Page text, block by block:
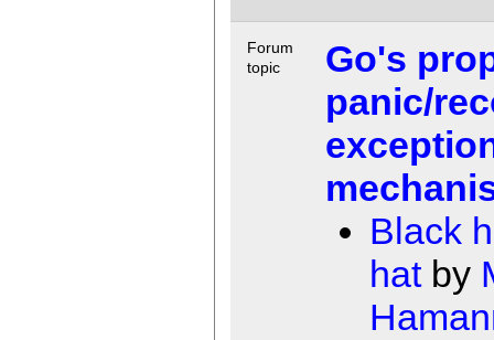
Forum
topic
Go's
panic/
Black
hatby